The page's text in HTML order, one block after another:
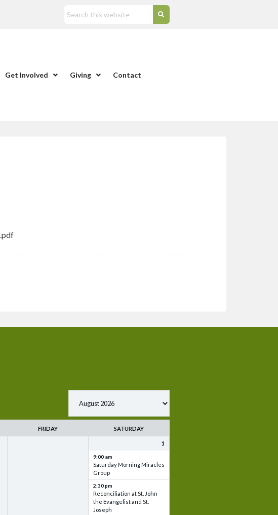
Get Involved Giving Contact
FRIDAY SATURDAY
1
9:00 am
Saturday Morning Miracles
Group
2:30 pm
Reconciliation at St. John
the Evangelist and St.
Joseph